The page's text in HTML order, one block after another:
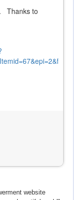
Thanks to
website